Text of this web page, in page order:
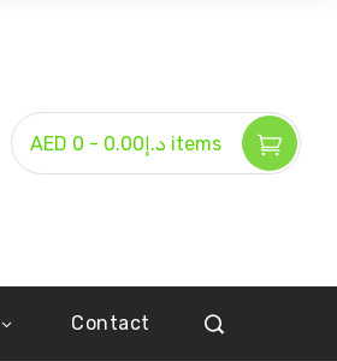
AED د.إ0.00 - 0 items
Contact